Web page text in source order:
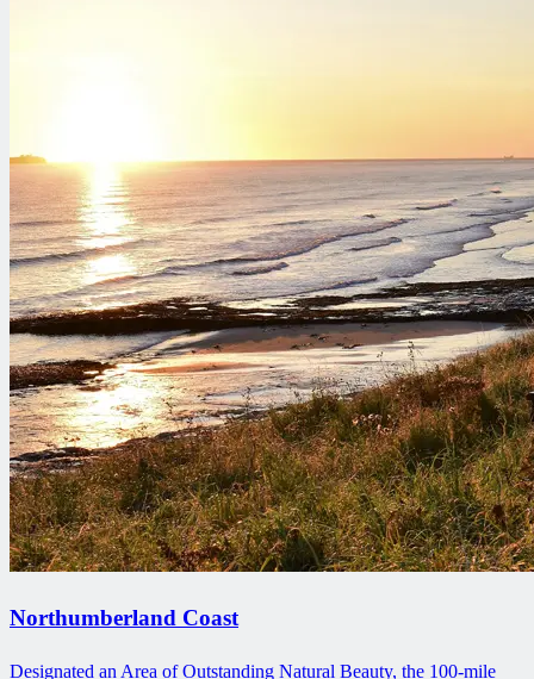
Northumberland Coast
Designated an Area of Outstanding Natural Beauty, the 100-mile